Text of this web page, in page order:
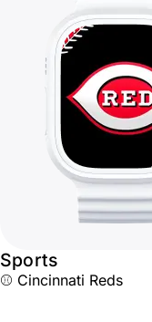
Sports
⚾ Cincinnati Reds